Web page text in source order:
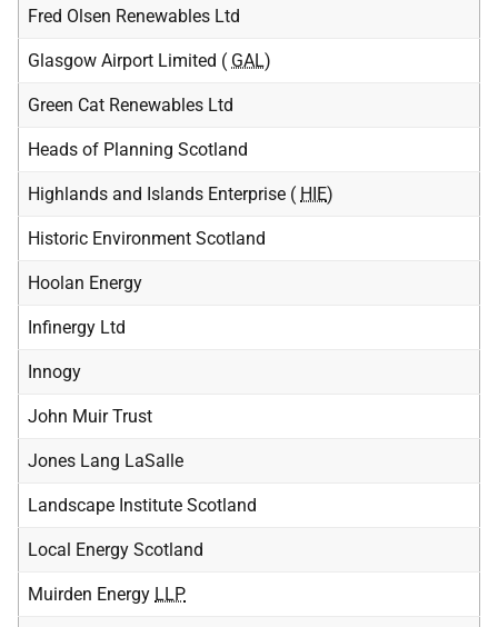
Fred Olsen Renewables Ltd
Glasgow Airport Limited ( GAL)
Green Cat Renewables Ltd
Heads of Planning Scotland
Highlands and Islands Enterprise ( HIE)
Historic Environment Scotland
Hoolan Energy
Infinergy Ltd
Innogy
John Muir Trust
Jones Lang LaSalle
Landscape Institute Scotland
Local Energy Scotland
Muirden Energy LLP